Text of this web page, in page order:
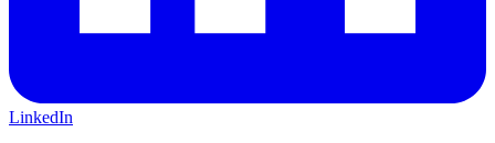
LinkedIn